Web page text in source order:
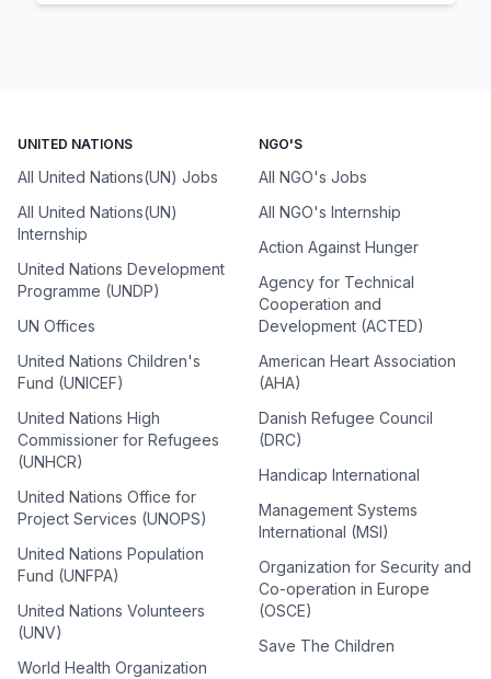
UNITED NATIONS
All United Nations(UN) Jobs
All United Nations(UN)
Internship
United Nations Development
Programme (UNDP)
UN Offices
United Nations Children's
Fund (UNICEF)
United Nations High
Commissioner for Refugees
(UNHCR)
United Nations Office for
Project Services (UNOPS)
United Nations Population
Fund (UNFPA)
United Nations Volunteers
(UNV)
World Health Organization
NGO'S
All NGO's Jobs
All NGO's Internship
Action Against Hunger
Agency for Technical
Cooperation and
Development (ACTED)
American Heart Association
(AHA)
Danish Refugee Council
(DRC)
Handicap International
Management Systems
International (MSI)
Organization for Security and
Co-operation in Europe
(OSCE)
Save The Children